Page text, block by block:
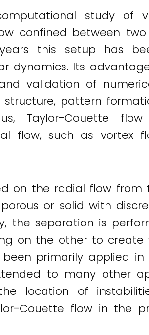
study of
confined between
this setup has
dynamics. Its
validation of
pattern
Taylor-Couette
flow, such as vortex
on the radial flow from
or solid with
the separation is
on the other to create
primarily applied
to many other
location of
Couette flow in the